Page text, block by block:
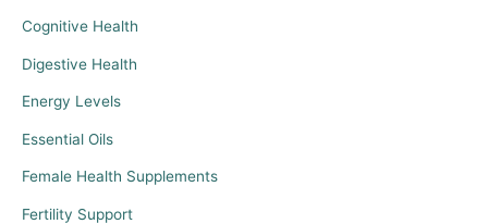
Cognitive Health
Digestive Health
Energy Levels
Essential Oils
Female Health Supplements
Fertility Support